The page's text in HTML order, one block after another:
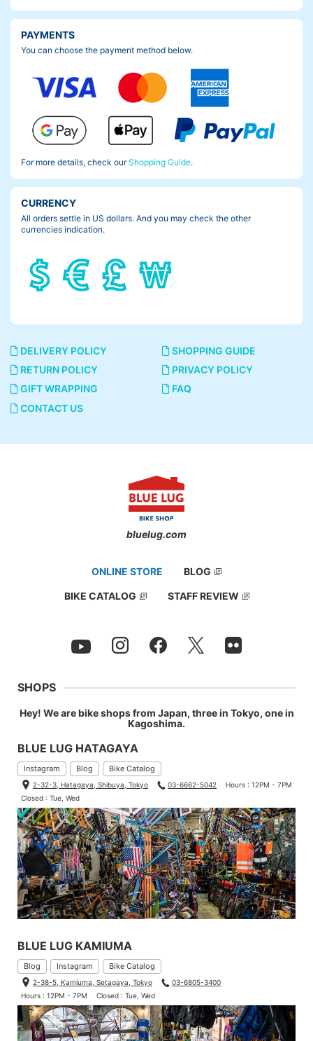
But check this out. Now you can’t see the scratch any more.
Well, it makes more sense if I had the Frame Pad Nano, before i
t happened but…yeah.
Make sure you don’t make the same mistake like me.
Protect ya frame.
PAYMENTS
You can choose the payment method below.
For more details, check ourShopping Guide.
CURRENCY
All orders settle in US dollars. And you may check the other
currencies indication.
DELIVERY POLICY
SHOPPING GUIDE
RETURN POLICY
PRIVACY POLICY
GIFT WRAPPING
FAQ
CONTACT US
bluelug.com
ONLINE STORE BLOG
BIKE CATALOG STAFF REVIEW
SHOPS
Hey! We are bike shops from Japan, three in Tokyo, one in
Kagoshima.
BLUE LUG HATAGAYA
Instagram Blog Bike Catalog
2-32-3, Hatagaya, Shibuya, Tokyo 03-6662-5042
Hours : 12PM - 7PM
Closed : Tue, Wed
BLUE LUG KAMIUMA
Blog Instagram Bike Catalog
2-38-5, Kamiuma, Setagaya, Tokyo
03-6805-3400
Hours : 12PM - 7PM
Closed : Tue, Wed